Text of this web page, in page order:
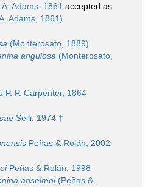
A. Adams, 1861 accepted as
Adams, 1861)
(Monterosato, 1889)
angulosa (Monterosato,
P. P. Carpenter, 1864
Selli, 1974 †
Peñas & Rolán, 2002
Peñas & Rolán, 1998
anselmoi(Peñas &